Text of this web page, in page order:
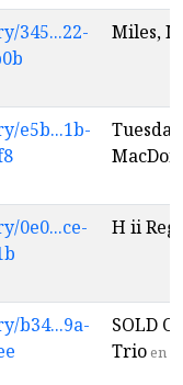
345...22-
Miles,
e5b...1b-
0e0...ce-
H ii
b34...9a-
SOLD
Trioen